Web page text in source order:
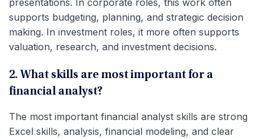
supports budgeting, planning, and strategic decision
making. In investment roles, it more often supports
valuation, research, and investment decisions.
2. What skills are most important for a
financial analyst?
The most important financial analyst skills are strong
Excel skills, analysis, financial modeling, and clear